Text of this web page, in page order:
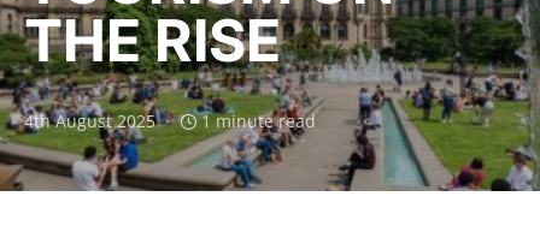
THE RISE
4th August 2025 1 minute read